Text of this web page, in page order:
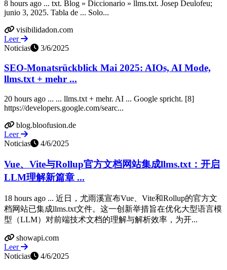
8 hours ago ... txt. Blog » Diccionario » llms.txt. Josep Deulofeu;
junio 3, 2025. Tabla de ... Solo...
visibilidadon.com
Leer
Noticias
3/6/2025
SEO-Monatsrückblick Mai 2025: AIOs, AI Mode,
llms.txt + mehr ...
20 hours ago ... ... llms.txt + mehr. AI ... Google spricht. [8]
https://developers.google.com/searc...
blog.bloofusion.de
Leer
Noticias
4/6/2025
Vue、Vite与Rollup官方文档网站集成llms.txt：开启
LLM理解新篇章 ...
18 hours ago ... 近日，尤雨溪宣布Vue、Vite和Rollup的官方文
档网站已集成llms.txt文件。这一创新举措旨在优化大型语言模
型（LLM）对前端技术文档的理解与解析效率，为开...
showapi.com
Leer
Noticias
4/6/2025